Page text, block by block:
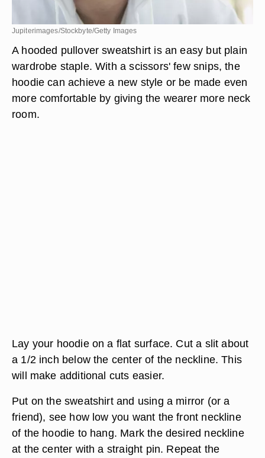
Jupiterimages/Stockbyte/Getty Images
A hooded pullover sweatshirt is an easy but plain
wardrobe staple. With a scissors' few snips, the
hoodie can achieve a new style or be made even
more comfortable by giving the wearer more neck
room.
Lay your hoodie on a flat surface. Cut a slit about
a 1/2 inch below the center of the neckline. This
will make additional cuts easier.
Put on the sweatshirt and using a mirror (or a
friend), see how low you want the front neckline
of the hoodie to hang. Mark the desired neckline
at the center with a straight pin. Repeat the